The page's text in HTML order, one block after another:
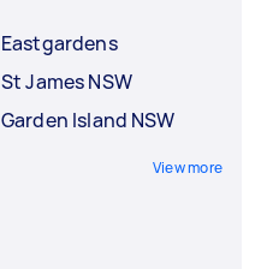
Eastgardens
St James NSW
Garden Island NSW
View more